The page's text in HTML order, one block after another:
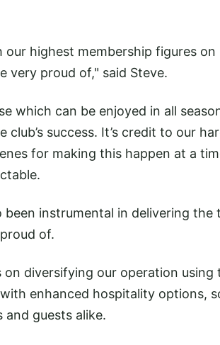
our highest membership figures
very proud of," said Steve.
which can be enjoyed in all
success. It’s credit to our
for making this happen at a
instrumental in delivering the
of.
on diversifying our operation using
enhanced hospitality options,
guests alike.